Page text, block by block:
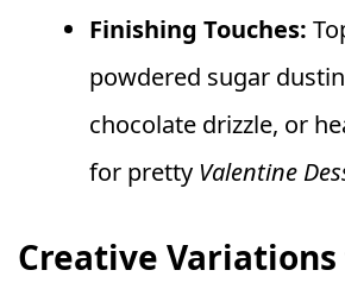
Finishing Touches:
powdered sugar
chocolate drizzle, or
for pretty Valentine
Creative